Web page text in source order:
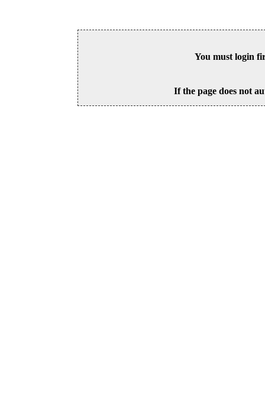
You must login
If the page does not